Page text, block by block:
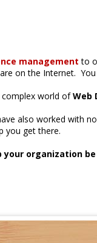
management to
on the Internet.
complex world ofWeb
also worked
you get there.
your organization